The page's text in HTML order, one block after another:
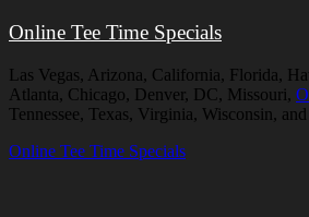
Online Tee Time Specials
Las Vegas, Arizona, California, Florida,
Atlanta, Chicago, Denver, DC, Missouri,
Tennessee, Texas, Virginia, Wisconsin,
Online Tee Time Specials